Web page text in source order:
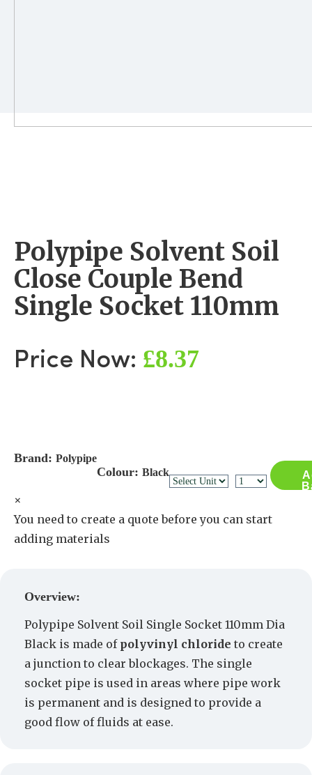
Polypipe Solvent Soil
Close Couple Bend
Single Socket 110mm
Price Now: £8.37
Brand: Polypipe
Colour: Black
×
You need to create a quote before you can start
adding materials
Overview:
Polypipe Solvent Soil Single Socket 110mm Dia
Black is made of polyvinyl chloride to create
a junction to clear blockages. The single
socket pipe is used in areas where pipe work
is permanent and is designed to provide a
good flow of fluids at ease.